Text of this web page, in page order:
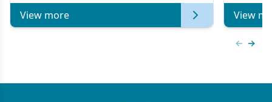
View more View